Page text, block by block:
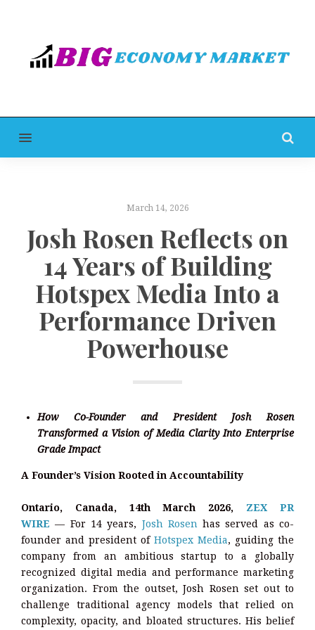
MENU
March 14, 2026
Josh Rosen Reflects on
14 Years of Building
Hotspex Media Into a
Performance Driven
Powerhouse
How Co-Founder and President Josh Rosen
Transformed a Vision of Media Clarity Into Enterprise
Grade Impact
A Founder’s Vision Rooted in Accountability
Ontario, Canada, 14th March 2026, ZEX PR
WIRE — For 14 years, Josh Rosen has served as co-
founder and president of Hotspex Media, guiding the
company from an ambitious startup to a globally
recognized digital media and performance marketing
organization. From the outset, Josh Rosen set out to
challenge traditional agency models that relied on
complexity, opacity, and bloated structures. His belief